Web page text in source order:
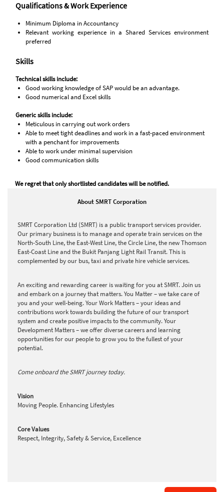
Qualifications & Work Experience
Minimum Diploma in Accountancy
Relevant working experience in a Shared Services environment
preferred
Skills
Technical skills include:
Good working knowledge of SAP would be an advantage.
Good numerical and Excel skills
Generic skills include:
Meticulous in carrying out work orders
Able to meet tight deadlines and work in a fast-paced environment
with a penchant for improvements
Able to work under minimal supervision
Good communication skills
We regret that only shortlisted candidates will be notified.
About SMRT Corporation
SMRT Corporation Ltd (SMRT) is a public transport services provider.
Our primary business is to manage and operate train services on the
North-South Line, the East-West Line, the Circle Line, the new Thomson
East-Coast Line and the Bukit Panjang Light Rail Transit. This is
complemented by our bus, taxi and private hire vehicle services.
An exciting and rewarding career is waiting for you at SMRT. Join us
and embark on a journey that matters. You Matter – we take care of
you and your well-being. Your Work Matters – your ideas and
contributions work towards building the future of our transport
system and create positive impacts to the community. Your
Development Matters – we offer diverse careers and learning
opportunities for our people to grow you to the fullest of your
potential.
Come onboard the SMRT journey today.
Vision
Moving People. Enhancing Lifestyles
Core Values
Respect, Integrity, Safety & Service, Excellence